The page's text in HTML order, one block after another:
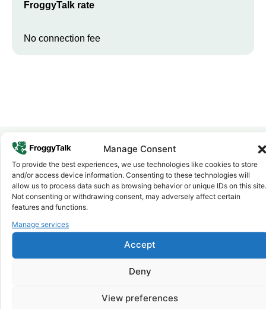
Manage Consent
To provide the best experiences, we use technologies like cookies to store
and/or access device information. Consenting to these technologies will
allow us to process data such as browsing behavior or unique IDs on this site.
Not consenting or withdrawing consent, may adversely affect certain
features and functions.
Manage services
Accept
Deny
View preferences
FroggyTalk rate
No connection fee
Why FroggyTalk
Why Use FroggyTalk for Your Calls
toCabo Verde?
1 Affordable Rates
further. No surprise charges, ever.
Crystal-Clear Quality